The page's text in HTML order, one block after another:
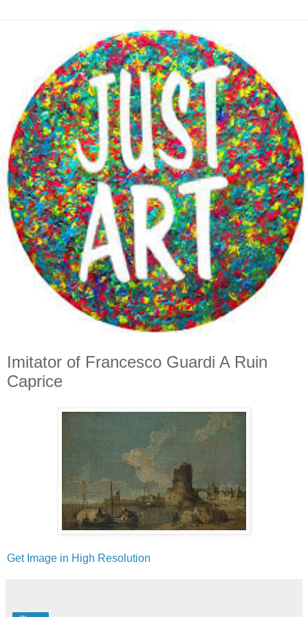
Imitator of Francesco Guardi A Ruin
Caprice
Get Image in High Resolution